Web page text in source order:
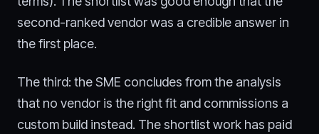
second-ranked vendor was a credible answer in
the first place.
The third: the SME concludes from the analysis
that no vendor is the right fit and commissions a
custom build instead. The shortlist work has paid